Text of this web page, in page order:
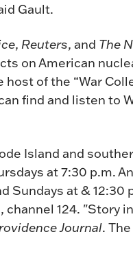
Gault.
, Reuters, and The
on American
of the “War
find and listen to
Island and
at 7:30 p.m.
Sundays at & 12:30
channel 124. "Story
Journal.